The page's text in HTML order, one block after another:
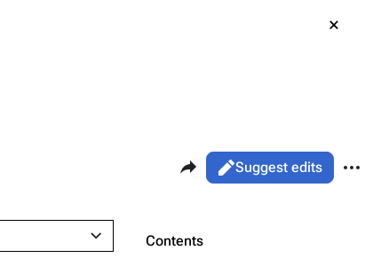
Share this page
Views
ReadSuggest edits
Purge
Contents